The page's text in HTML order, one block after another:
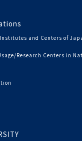
and Centers of
Research Centers in